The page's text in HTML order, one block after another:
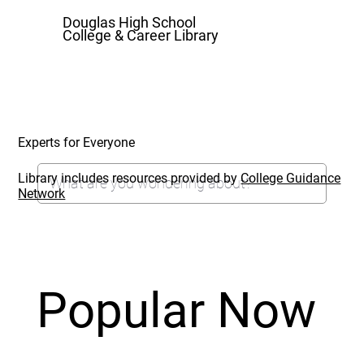
Douglas High School
College & Career Library
Popular Now
Experts for Everyone
Library includes resources provided byCollege Guidance
Network